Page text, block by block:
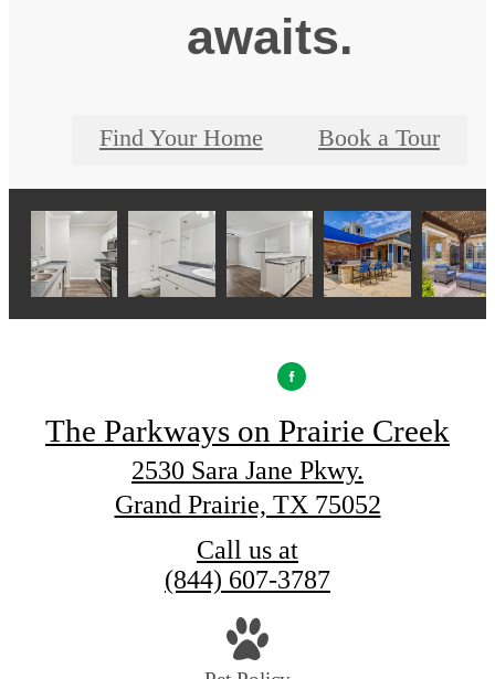
awaits.
Find Your Home Book a Tour
The Parkways on Prairie Creek
2530 Sara Jane Pkwy.
Grand Prairie, TX 75052
Call us at
(844) 607-3787